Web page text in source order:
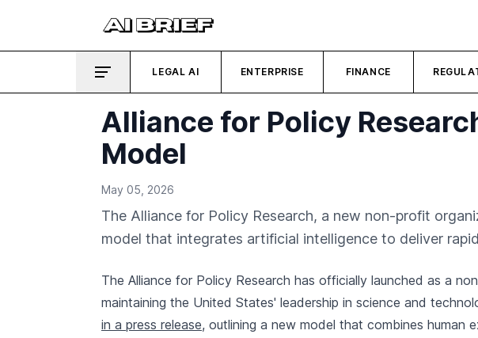
LEGAL AI ENTERPRISE FINANCE
Alliance for Policy
Model
May 05, 2026
The Alliance for Policy Research, a new non-profit
model that integrates artificial intelligence to deliver
The Alliance for Policy Research has officially launched as a
maintaining the United States' leadership in science and
in a press release, outlining a new model that combines human